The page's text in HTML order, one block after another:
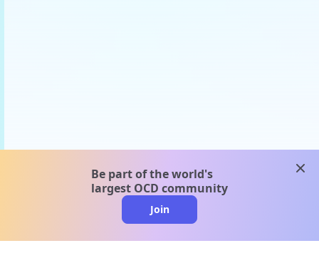
Be part of the world's
largest OCD community
Join